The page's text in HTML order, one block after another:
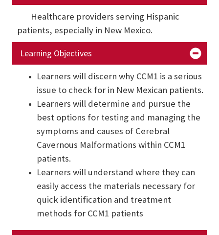
Healthcare providers serving Hispanic
patients, especially in New Mexico.
Learning Objectives
Learners will discern why CCM1 is a serious
issue to check for in New Mexican patients.
Learners will determine and pursue the
best options for testing and managing the
symptoms and causes of Cerebral
Cavernous Malformations within CCM1
patients.
Learners will understand where they can
easily access the materials necessary for
quick identification and treatment
methods for CCM1 patients